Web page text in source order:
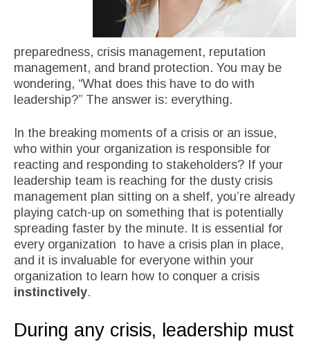
preparedness, crisis management, reputation
management, and brand protection. You may be
wondering, “What does this have to do with
leadership?” The answer is: everything.
In the breaking moments of a crisis or an issue,
who within your organization is responsible for
reacting and responding to stakeholders? If your
leadership team is reaching for the dusty crisis
management plan sitting on a shelf, you’re already
playing catch-up on something that is potentially
spreading faster by the minute. It is essential for
every organization to have a crisis plan in place,
and it is invaluable for everyone within your
organization to learn how to conquer a crisis
instinctively.
During any crisis, leadership must